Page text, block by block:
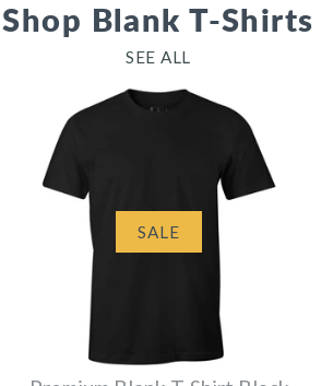
Shop Blank T-Shirts
SEE ALL
SALE